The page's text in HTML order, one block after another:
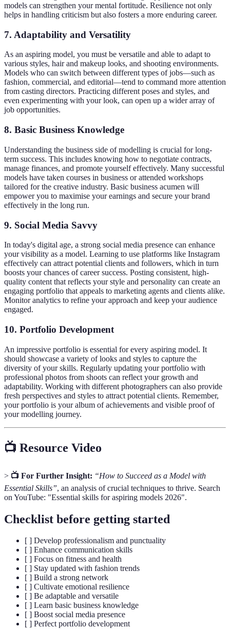
models can strengthen your mental fortitude. Resilience not only
helps in handling criticism but also fosters a more enduring career.
7. Adaptability and Versatility
As an aspiring model, you must be versatile and able to adapt to
various styles, hair and makeup looks, and shooting environments.
Models who can switch between different types of jobs—such as
fashion, commercial, and editorial—tend to command more attention
from casting directors. Practicing different poses and styles, and
even experimenting with your look, can open up a wider array of
job opportunities.
8. Basic Business Knowledge
Understanding the business side of modelling is crucial for long-
term success. This includes knowing how to negotiate contracts,
manage finances, and promote yourself effectively. Many successful
models have taken courses in business or attended workshops
tailored for the creative industry. Basic business acumen will
empower you to maximise your earnings and secure your brand
effectively in the long run.
9. Social Media Savvy
In today's digital age, a strong social media presence can enhance
your visibility as a model. Learning to use platforms like Instagram
effectively can attract potential clients and followers, which in turn
boosts your chances of career success. Posting consistent, high-
quality content that reflects your style and personality can create an
engaging portfolio that appeals to marketing agents and clients alike.
Monitor analytics to refine your approach and keep your audience
engaged.
10. Portfolio Development
An impressive portfolio is essential for every aspiring model. It
should showcase a variety of looks and styles to capture the
diversity of your skills. Regularly updating your portfolio with
professional photos from shoots can reflect your growth and
adaptability. Working with different photographers can also provide
fresh perspectives and styles to attract potential clients. Remember,
your portfolio is your album of achievements and visible proof of
your modelling journey.
📺 Resource Video
> 📺 For Further Insight: “How to Succeed as a Model with
Essential Skills”, an analysis of crucial techniques to thrive. Search
on YouTube: "Essential skills for aspiring models 2026".
Checklist before getting started
[ ] Develop professionalism and punctuality
[ ] Enhance communication skills
[ ] Focus on fitness and health
[ ] Stay updated with fashion trends
[ ] Build a strong network
[ ] Cultivate emotional resilience
[ ] Be adaptable and versatile
[ ] Learn basic business knowledge
[ ] Boost social media presence
[ ] Perfect portfolio development